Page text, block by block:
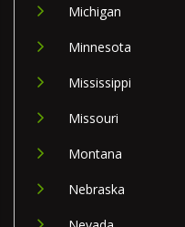
Michigan
Minnesota
Mississippi
Missouri
Montana
Nebraska